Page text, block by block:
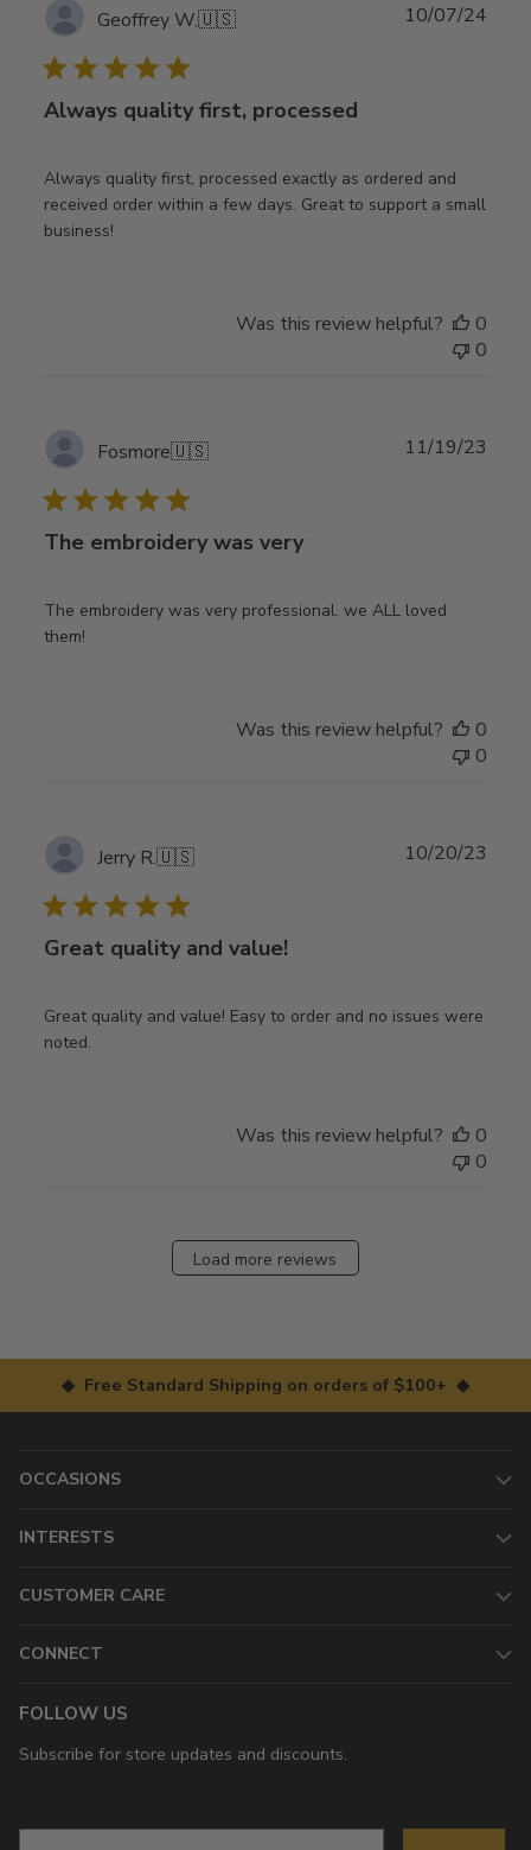
Geoffrey W.🇺🇸
Always quality first, processed
Always quality first, processed exactly as ordered and
received order within a few days. Great to support a small
business!
10/07/24
Was this review helpful?
0
0
Fosmore🇺🇸
The embroidery was very
The embroidery was very professional. we ALL loved
them!
11/19/23
Was this review helpful?
0
0
Jerry R.🇺🇸
Great quality and value!
Great quality and value! Easy to order and no issues were
noted.
10/20/23
Was this review helpful?
0
0
Load more reviews
◆ Free Standard Shipping on orders of $100+ ◆
OCCASIONS
INTERESTS
CUSTOMER CARE
CONNECT
FOLLOW US
Subscribe for store updates and discounts.